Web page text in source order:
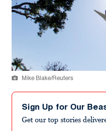
Mike Blake/Reuters
Sign Up for Our
Get our top stories